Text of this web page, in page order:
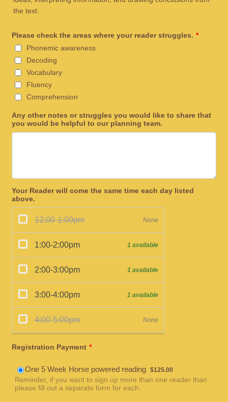
the text.
Please check the areas where your reader struggles. *
Phonemic awareness
Decoding
Vocabulary
Fluency
Comprehension
Any other notes or struggles you would like to share that
you would be helpful to our planning team.
Your Reader will come the same time each day listed
above.
Registration Payment *
One 5 Week Horse powered reading $125.00
$125.00
Reminder, if you want to sign up more than one reader than
please fill out a separate form for each.